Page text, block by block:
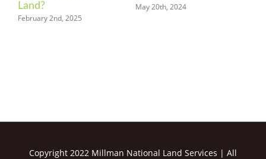
Know
May 15th, 2024
March 20th, 2024
Copyright 2022 Millman National Land Services | All